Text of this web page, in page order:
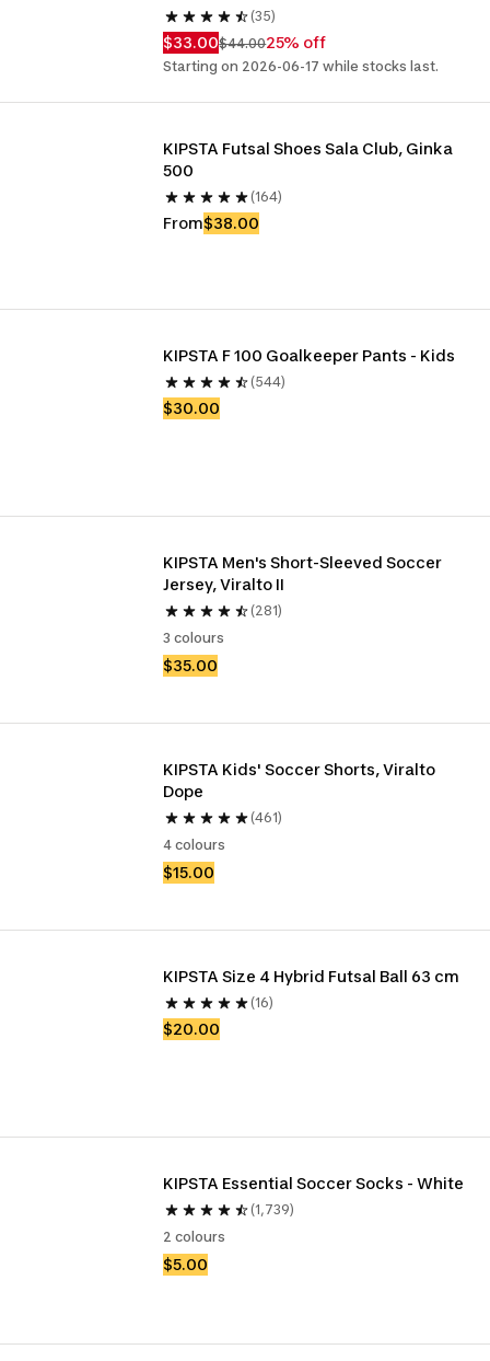
(35)
$33.00$44.0025% off
Starting on 2026-06-17 while stocks last.
KIPSTA Futsal Shoes Sala Club, Ginka
500
(164)
From$38.00
KIPSTA F 100 Goalkeeper Pants - Kids
(544)
$30.00
KIPSTA Men's Short-Sleeved Soccer
Jersey, Viralto II
(281)
3 colours
$35.00
KIPSTA Kids' Soccer Shorts, Viralto
Dope
(461)
4 colours
$15.00
(16)
$20.00
KIPSTA Essential Soccer Socks - White
(1,739)
2 colours
$5.00